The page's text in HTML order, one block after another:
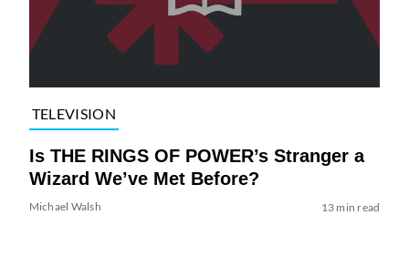
TELEVISION
Is THE RINGS OF POWER’s Stranger a
Wizard We’ve Met Before?
Michael Walsh 13 min read